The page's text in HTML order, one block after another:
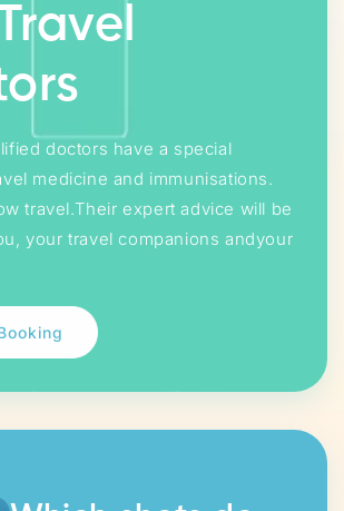
doctors have a special
medicine and immunisations.
travel.Their expert advice will be
your travel companions andyour